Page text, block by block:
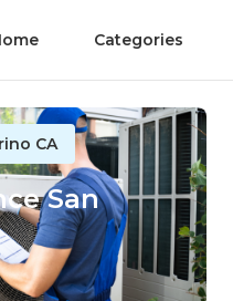
Categories
CA
San